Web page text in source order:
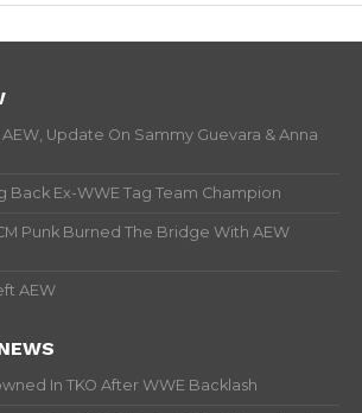
Update On Sammy Guevara & Anna
Back Ex-WWE Tag Team Champion
Punk Burned The Bridge With AEW
AEW
In TKO After WWE Backlash